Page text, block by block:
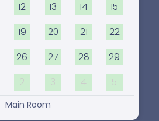
12 13 14 15
19 20 21 22
26 27 28 29
2 3 4 5
Main Room